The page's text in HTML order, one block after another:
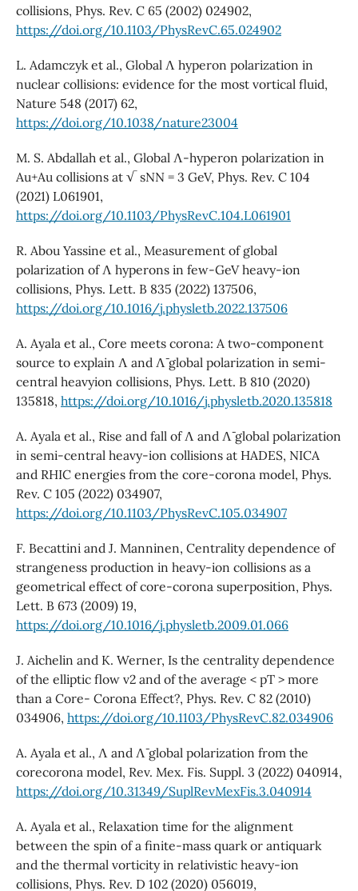
collisions, Phys. Rev. C 65 (2002) 024902,
https://doi.org/10.1103/PhysRevC.65.024902
L. Adamczyk et al., Global Λ hyperon polarization in
nuclear collisions: evidence for the most vortical fluid,
Nature 548 (2017) 62,
https://doi.org/10.1038/nature23004
M. S. Abdallah et al., Global Λ-hyperon polarization in
Au+Au collisions at √ sNN = 3 GeV, Phys. Rev. C 104
(2021) L061901,
https://doi.org/10.1103/PhysRevC.104.L061901
R. Abou Yassine et al., Measurement of global
polarization of Λ hyperons in few-GeV heavy-ion
collisions, Phys. Lett. B 835 (2022) 137506,
https://doi.org/10.1016/j.physletb.2022.137506
A. Ayala et al., Core meets corona: A two-component
source to explain Λ and Λ¯ global polarization in semi-
central heavyion collisions, Phys. Lett. B 810 (2020)
135818, https://doi.org/10.1016/j.physletb.2020.135818
A. Ayala et al., Rise and fall of Λ and Λ¯ global polarization
in semi-central heavy-ion collisions at HADES, NICA
and RHIC energies from the core-corona model, Phys.
Rev. C 105 (2022) 034907,
https://doi.org/10.1103/PhysRevC.105.034907
F. Becattini and J. Manninen, Centrality dependence of
strangeness production in heavy-ion collisions as a
geometrical effect of core-corona superposition, Phys.
Lett. B 673 (2009) 19,
https://doi.org/10.1016/j.physletb.2009.01.066
J. Aichelin and K. Werner, Is the centrality dependence
of the elliptic flow v2 and of the average < pT > more
than a Core- Corona Effect?, Phys. Rev. C 82 (2010)
034906, https://doi.org/10.1103/PhysRevC.82.034906
A. Ayala et al., Λ and Λ¯ global polarization from the
corecorona model, Rev. Mex. Fis. Suppl. 3 (2022) 040914,
https://doi.org/10.31349/SuplRevMexFis.3.040914
A. Ayala et al., Relaxation time for the alignment
between the spin of a finite-mass quark or antiquark
and the thermal vorticity in relativistic heavy-ion
collisions, Phys. Rev. D 102 (2020) 056019,